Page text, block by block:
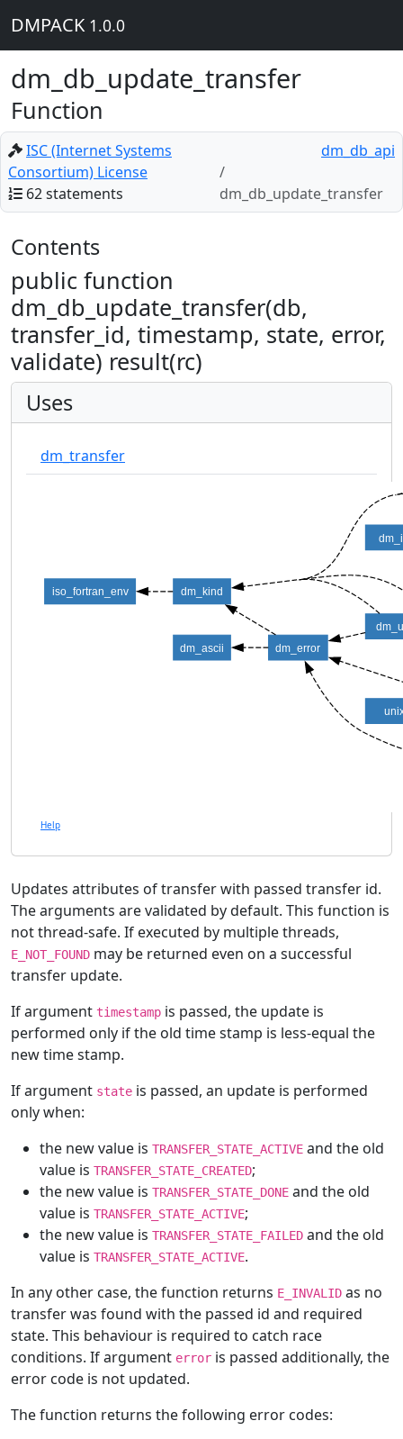
DMPACK 1.0.0
dm_db_update_transfer
Function
ISC (Internet Systems
Consortium) License
62 statements
dm_db_api
dm_db_update_transfer
Contents
public function
dm_db_update_transfer(db,
transfer_id, timestamp, state, error,
validate) result(rc)
Uses
dm_transfer
dm_error
dm_kind
dm_ascii
iso_fortran_env
Help
Updates attributes of transfer with passed transfer id.
The arguments are validated by default. This function is
not thread-safe. If executed by multiple threads,
E_NOT_FOUND may be returned even on a successful
transfer update.
If argument timestamp is passed, the update is
performed only if the old time stamp is less-equal the
new time stamp.
If argument state is passed, an update is performed
only when:
the new value is TRANSFER_STATE_ACTIVE and the old
value is TRANSFER_STATE_CREATED;
the new value is TRANSFER_STATE_DONE and the old
value is TRANSFER_STATE_ACTIVE;
the new value is TRANSFER_STATE_FAILED and the old
value is TRANSFER_STATE_ACTIVE.
In any other case, the function returns E_INVALID as no
transfer was found with the passed id and required
state. This behaviour is required to catch race
conditions. If argument error is passed additionally, the
error code is not updated.
The function returns the following error codes: